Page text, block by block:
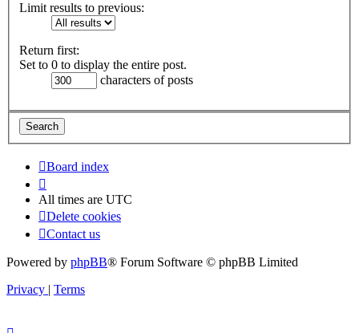
Limit results to previous:
Return first:
Set to 0 to display the entire post.
characters of posts
Board index
All times are UTC
Delete cookies
Contact us
Powered by phpBB® Forum Software © phpBB Limited
Privacy | Terms